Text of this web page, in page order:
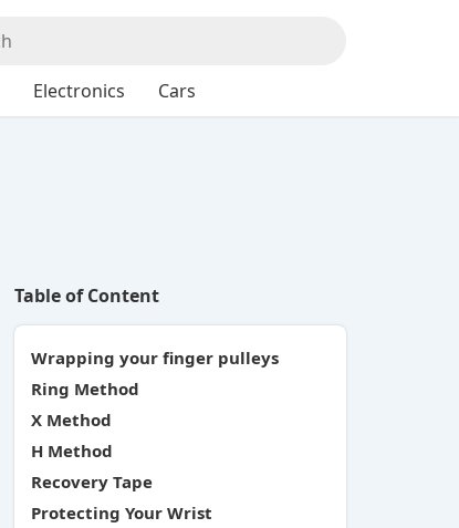
Table of Content
Wrapping your finger pulleys
Ring Method
X Method
H Method
Recovery Tape
Protecting Your Wrist
Electronics Cars